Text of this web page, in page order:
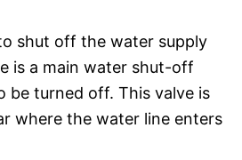
shut off the water supply
is a main water shut-off
be turned off. This valve is
where the water line enters